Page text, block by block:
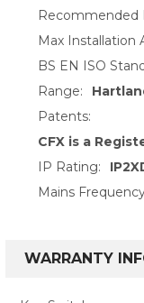
Recommended
Max Installation
BS EN ISO
Range:
Patents:
CFX is a
IP Rating:
Mains
WARRANTY